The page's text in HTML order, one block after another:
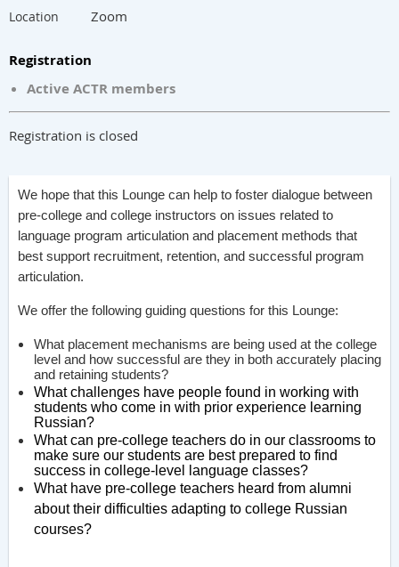
Location Zoom
Registration
Active ACTR members
Registration is closed
We hope that this Lounge can help to foster dialogue between
pre-college and college instructors on issues related to
language program articulation and placement methods that
best support recruitment, retention, and successful program
articulation.
We offer the following guiding questions for this Lounge:
What placement mechanisms are being used at the college
level and how successful are they in both accurately placing
and retaining students?
What challenges have people found in working with
students who come in with prior experience learning
Russian?
What can pre-college teachers do in our classrooms to
make sure our students are best prepared to find
success in college-level language classes?
What have pre-college teachers heard from alumni
about their difficulties adapting to college Russian
courses?